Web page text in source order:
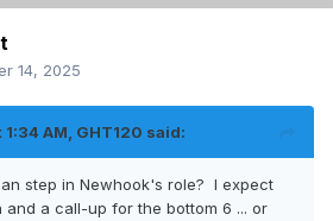
14, 2025
AM, GHT120 said:
step in Newhook's role? I expect
and a call-up for the bottom 6 ... or